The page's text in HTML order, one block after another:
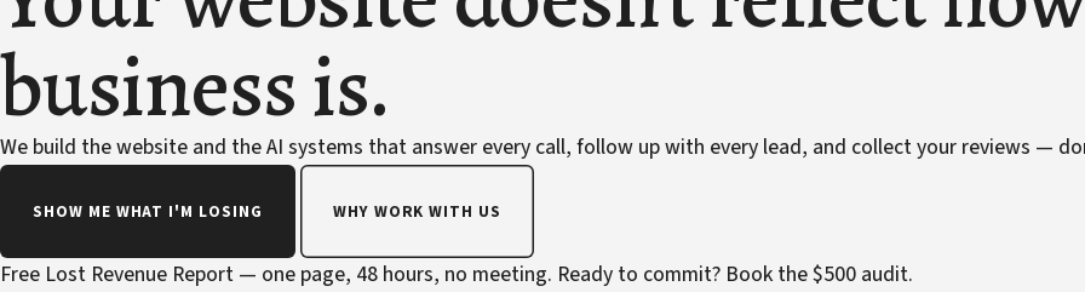
business is.
We build the website and the AI systems that answer every call, follow up with every lead, and collect your reviews —
SHOW ME WHAT I'M LOSING WHY WORK WITH US
Free Lost Revenue Report — one page, 48 hours, no meeting. Ready to commit? Book the $500 audit.